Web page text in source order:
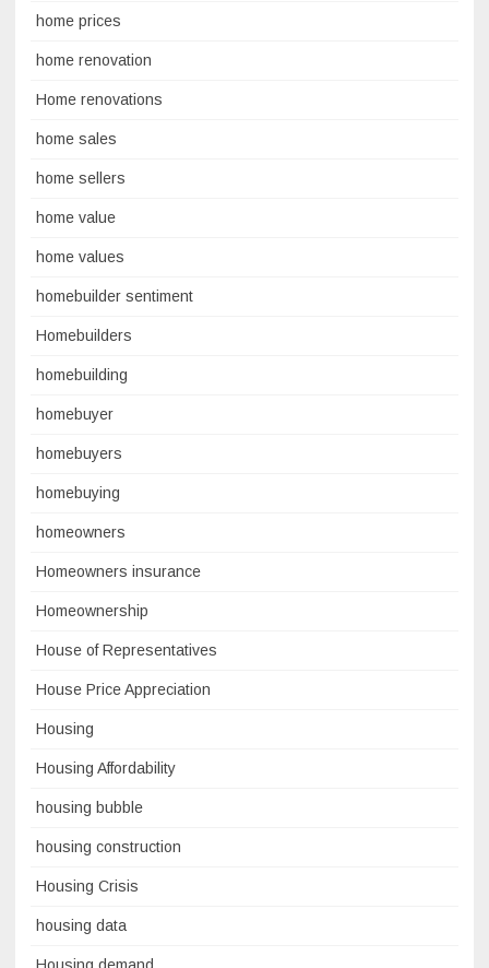
home prices
home renovation
Home renovations
home sales
home sellers
home value
home values
homebuilder sentiment
Homebuilders
homebuilding
homebuyer
homebuyers
homebuying
homeowners
Homeowners insurance
Homeownership
House of Representatives
House Price Appreciation
Housing
Housing Affordability
housing bubble
housing construction
Housing Crisis
housing data